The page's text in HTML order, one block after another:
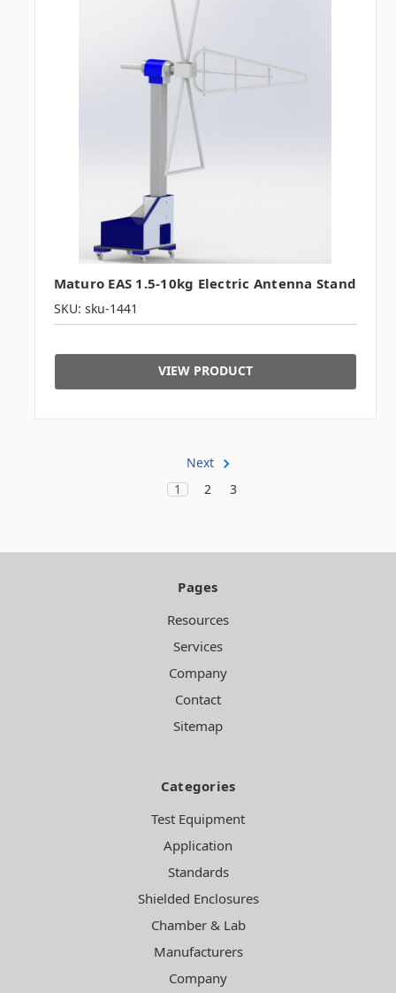
Maturo EAS 1.5-10kg Electric Antenna Stand
SKU: sku-1441
VIEW PRODUCT
Next
1
2 3
Pages
Resources
Services
Company
Contact
Sitemap
Categories
Test Equipment
Application
Standards
Shielded Enclosures
Chamber & Lab
Manufacturers
Company